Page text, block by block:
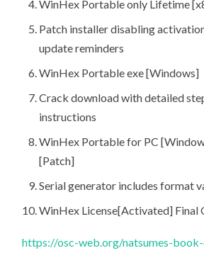
WinHex Portable only Lifetime
Patch installer disabling
update reminders
WinHex Portable exe [Windows]
Crack download with detailed
instructions
WinHex Portable for PC
[Patch]
Serial generator includes format
WinHex License[Activated] Final
https://osc-web.org/natsumes-